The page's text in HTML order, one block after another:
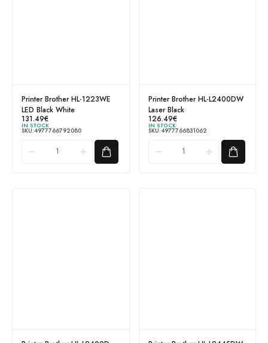
Printer Brother HL-1223WE
LED Black White
131.49€
IN STOCK
SKU:4977766792080
Printer Brother HL-L2400DW
Laser Black
126.49€
IN STOCK
SKU:4977766831062